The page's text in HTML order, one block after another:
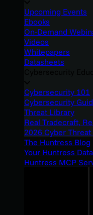
Upcoming Events
Ebooks
On-Demand
Videos
Whitepapers
Datasheets
Cybersecurity 101
Cybersecurity
Threat Library
Real Tradecraft,
2026 Cyber
The Huntress Blog
Your Huntress
Huntress MCP